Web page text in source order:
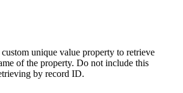
unique value property to retrieve
of the property. Do not include this
by record ID.